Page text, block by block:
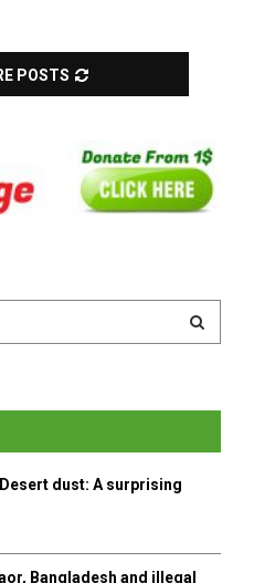
POSTS
E
A
dust: A surprising
Bangladesh and illegal